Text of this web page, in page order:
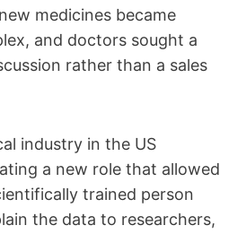
medicines became
and doctors sought a
rather than a sales
industry in the US
a new role that allowed
trained person
the data to researchers,